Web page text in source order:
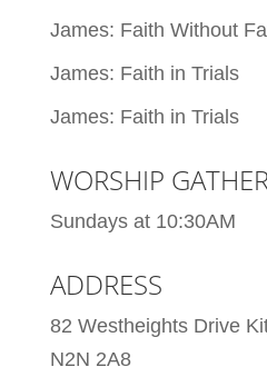
James: Faith Without
James: Faith in Trials
James: Faith in Trials
WORSHIP
Sundays at 10:30AM
ADDRESS
82 Westheights Drive
N2N 2A8